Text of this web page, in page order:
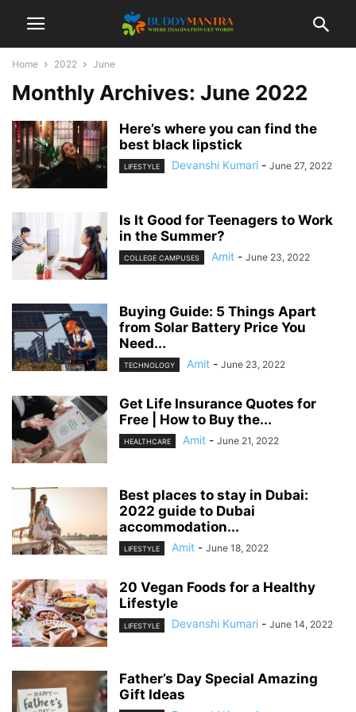
Home 2022 June
Monthly Archives: June 2022
Here’s where you can find the
best black lipstick
LIFESTYLE Devanshi Kumari - June 27, 2022
Is It Good for Teenagers to Work
in the Summer?
COLLEGE CAMPUSES Amit - June 23, 2022
Buying Guide: 5 Things Apart
from Solar Battery Price You
Need...
TECHNOLOGY Amit - June 23, 2022
Get Life Insurance Quotes for
Free | How to Buy the...
HEALTHCARE Amit - June 21, 2022
Best places to stay in Dubai:
2022 guide to Dubai
accommodation...
LIFESTYLE Amit - June 18, 2022
20 Vegan Foods for a Healthy
Lifestyle
LIFESTYLE Devanshi Kumari - June 14, 2022
Father’s Day Special Amazing
Gift Ideas